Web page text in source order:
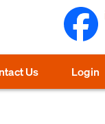
Us Login